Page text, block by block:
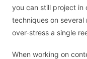
you can still project in
techniques on
over-stress a single
When working on